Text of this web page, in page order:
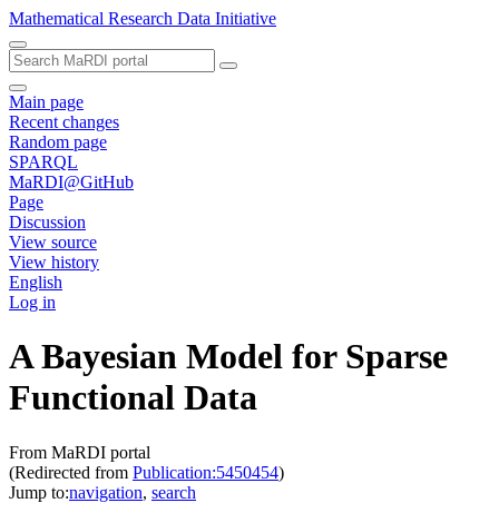
Mathematical Research Data Initiative
Main page
Recent changes
Random page
SPARQL
MaRDI@GitHub
Page
Discussion
View source
View history
English
Log in
A Bayesian Model for Sparse
Functional Data
From MaRDI portal
(Redirected from Publication:5450454)
Jump to:navigation, search